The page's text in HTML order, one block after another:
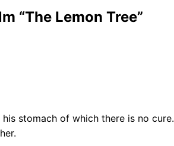
“The Lemon Tree”
stomach of which there is no cure.